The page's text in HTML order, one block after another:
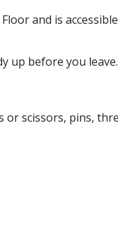
and is
up before you leave.
scissors, pins,